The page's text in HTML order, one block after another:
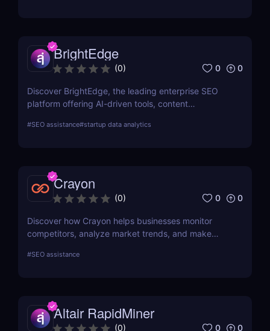
BrightEdge
(0) 0 0
Discover BrightEdge, the leading enterprise SEO
platform offering AI-driven tools, content
large organizations. Boost your SEO strategy today!
#SEO assistance#startup data analytics
Crayon
(0) 0 0
Discover how Crayon helps businesses monitor
competitors, analyze market trends, and make
intelligence.
#SEO assistance
Altair RapidMiner
(0) 0 0